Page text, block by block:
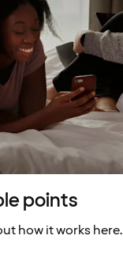
points
how it works here.